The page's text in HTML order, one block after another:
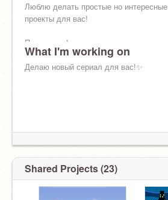
Люблю делать простые но интересные
проекты для вас!
Подпишись!
Буду стараться для вас крутой контент!
What I'm working on
Делаю новый сериал для вас!✨
Shared Projects (23)